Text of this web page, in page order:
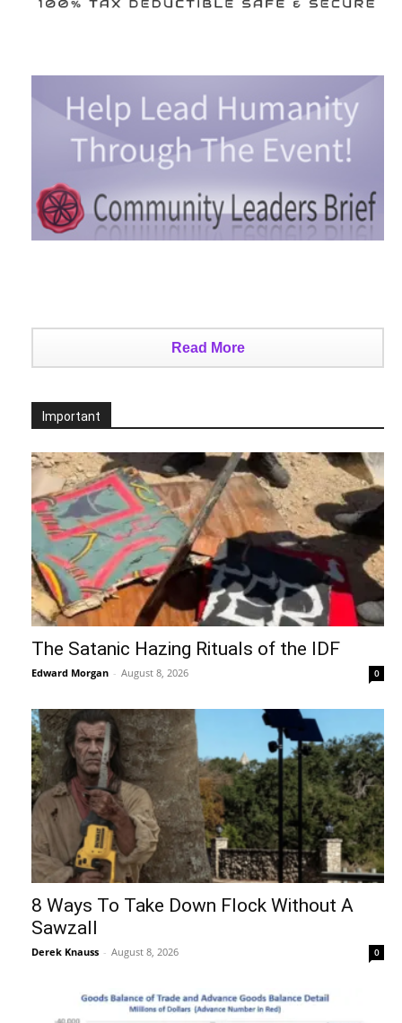
Read More
Important
The Satanic Hazing Rituals of the IDF
Edward Morgan - August 8, 2026 0
8 Ways To Take Down Flock Without A
Sawzall
Derek Knauss - August 8, 2026 0